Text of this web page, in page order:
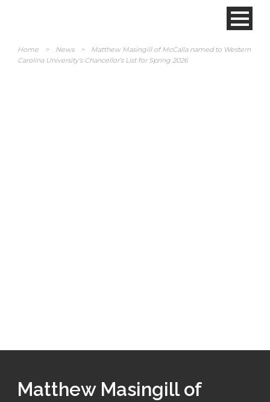
Home > News >
Matthew Masingill of McCalla named to Western
Carolina University’s Chancellor’s List for Spring 2026
Matthew Masingill of